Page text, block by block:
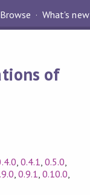
Browse What's new
of
0.4.1 0.5.0
0.9.1 0.10.0